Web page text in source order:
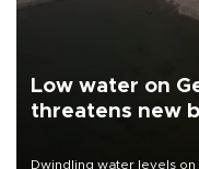
Low water on
threatens new
Dwindling water levels